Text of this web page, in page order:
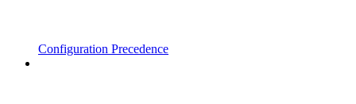
Configuration Precedence